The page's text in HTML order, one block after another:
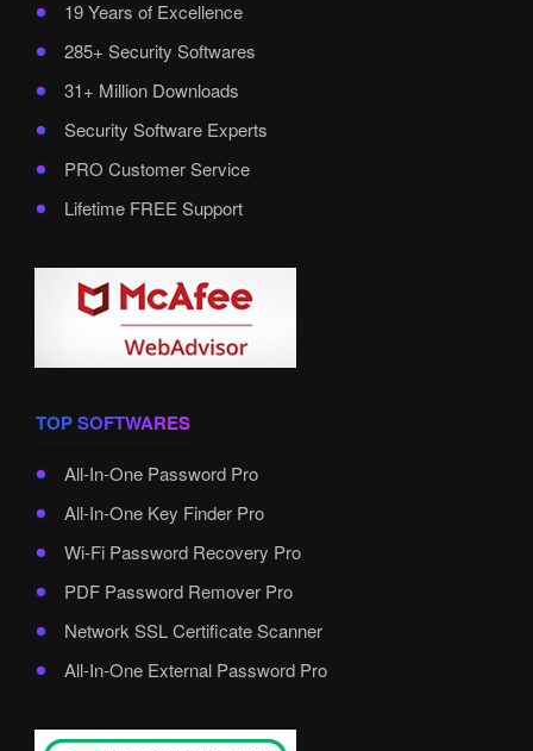
19 Years of Excellence
285+ Security Softwares
31+ Million Downloads
Security Software Experts
PRO Customer Service
Lifetime FREE Support
TOP SOFTWARES
All-In-One Password Pro
All-In-One Key Finder Pro
Wi-Fi Password Recovery Pro
PDF Password Remover Pro
Network SSL Certificate Scanner
All-In-One External Password Pro